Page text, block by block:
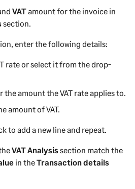
VATamount for the invoice in
section.
enter the following details:
rate or select it from the drop-
the amount the VAT rate applies to.
amount of VAT.
to add a new line and repeat.
VAT Analysissection match the
in theTransaction details